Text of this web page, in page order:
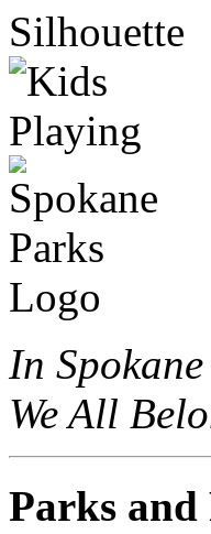
In Spokane
We All
Parks and